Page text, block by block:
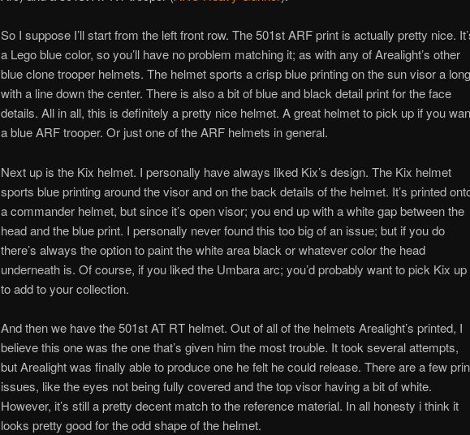
So I suppose I’ll start from the left front row. The 501st ARF print is actually pretty nice.
a Lego blue color, so you’ll have no problem matching it; as with any of Arealight’s other
blue clone trooper helmets. The helmet sports a crisp blue printing on the sun visor a long
with a line down the center. There is also a bit of blue and black detail print for the face
details. All in all, this is definitely a pretty nice helmet. A great helmet to pick up if you
a blue ARF trooper. Or just one of the ARF helmets in general.
Next up is the Kix helmet. I personally have always liked Kix’s design. The Kix helmet
sports blue printing around the visor and on the back details of the helmet. It’s printed
a commander helmet, but since it’s open visor; you end up with a white gap between the
head and the blue print. I personally never found this too big of an issue; but if you do
there’s always the option to paint the white area black or whatever color the head
underneath is. Of course, if you liked the Umbara arc; you’d probably want to pick Kix up
to add to your collection.
And then we have the 501st AT RT helmet. Out of all of the helmets Arealight’s printed, I
believe this one was the one that’s given him the most trouble. It took several attempts,
but Arealight was finally able to produce one he felt he could release. There are a few
issues, like the eyes not being fully covered and the top visor having a bit of white.
However, it’s still a pretty decent match to the reference material. In all honesty i think it
looks pretty good for the odd shape of the helmet.